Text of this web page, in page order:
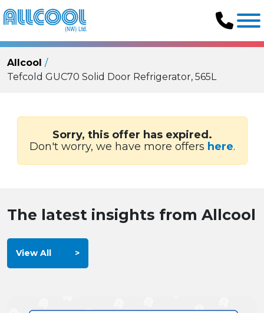
Allcool
Tefcold GUC70 Solid Door Refrigerator, 565L
Sorry, this offer has expired.
Don't worry, we have more offers here.
The latest insights from Allcool
View All